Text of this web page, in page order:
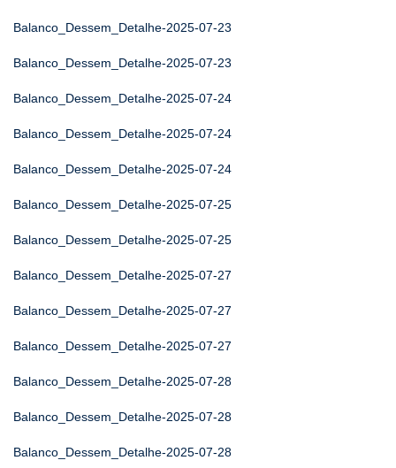
Balanco_Dessem_Detalhe-2025-07-23
Balanco_Dessem_Detalhe-2025-07-23
Balanco_Dessem_Detalhe-2025-07-24
Balanco_Dessem_Detalhe-2025-07-24
Balanco_Dessem_Detalhe-2025-07-24
Balanco_Dessem_Detalhe-2025-07-25
Balanco_Dessem_Detalhe-2025-07-25
Balanco_Dessem_Detalhe-2025-07-27
Balanco_Dessem_Detalhe-2025-07-27
Balanco_Dessem_Detalhe-2025-07-27
Balanco_Dessem_Detalhe-2025-07-28
Balanco_Dessem_Detalhe-2025-07-28
Balanco_Dessem_Detalhe-2025-07-28